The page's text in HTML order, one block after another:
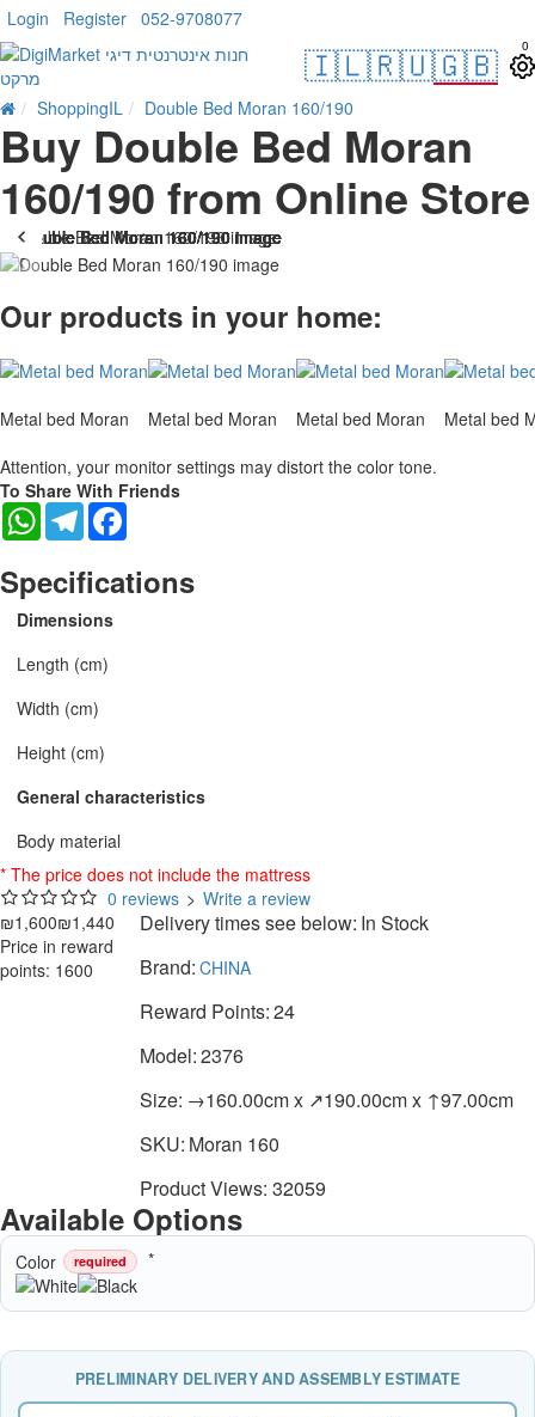
Login Register 052-9708077
🇮🇱🇷🇺🇬🇧 0
ShoppingIL Double Bed Moran 160/190
Buy Double Bed Moran
160/190 from Online Store
-10 %
Our products in your home:
Metal bed Moran Metal bed Moran Metal bed Moran
Metal bed
Attention, your monitor settings may distort the color tone.
To Share With Friends
WhatsAppTelegram
Specifications
Dimensions
Length (cm)
Width (cm)
Height (cm)
General characteristics
Body material
* The price does not include the mattress
0 reviews > Write a review
₪1,600₪1,440
Price in reward
points: 1600
Delivery times see below: In Stock
Brand: CHINA
Reward Points:24
Model:2376
Size: →160.00cm x ↗190.00cm x ↑97.00cm
SKU: Moran 160
Product Views: 32059
Available Options
Color required
PRELIMINARY DELIVERY AND ASSEMBLY ESTIMATE